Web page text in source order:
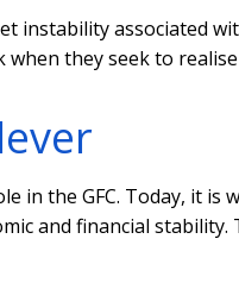
instability associated
they seek to
in the GFC. Today, it is
and financial stability.